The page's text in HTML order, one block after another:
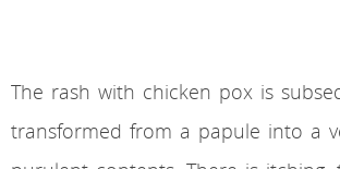
The rash with chicken pox is
transformed from a papule into a